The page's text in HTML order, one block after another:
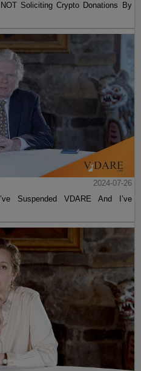
Soliciting Crypto Donations By
2024-07-26
Suspended VDARE And I’ve